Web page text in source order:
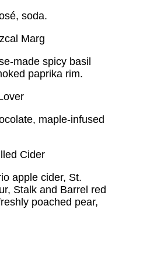
soda.
Marg
made spicy basil
paprika rim.
maple-infused
Cider
apple cider, St.
Stalk and Barrel red
poached pear,